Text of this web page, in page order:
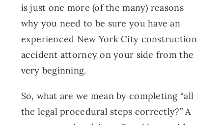
is just one more (of the many) reasons
why you need to be sure you have an
experienced New York City construction
accident attorney on your side from the
very beginning.
So, what are we mean by completing “all
the legal procedural steps correctly?” A